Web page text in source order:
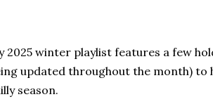
2025 winter playlist features a few
updated throughout the month) to
season.